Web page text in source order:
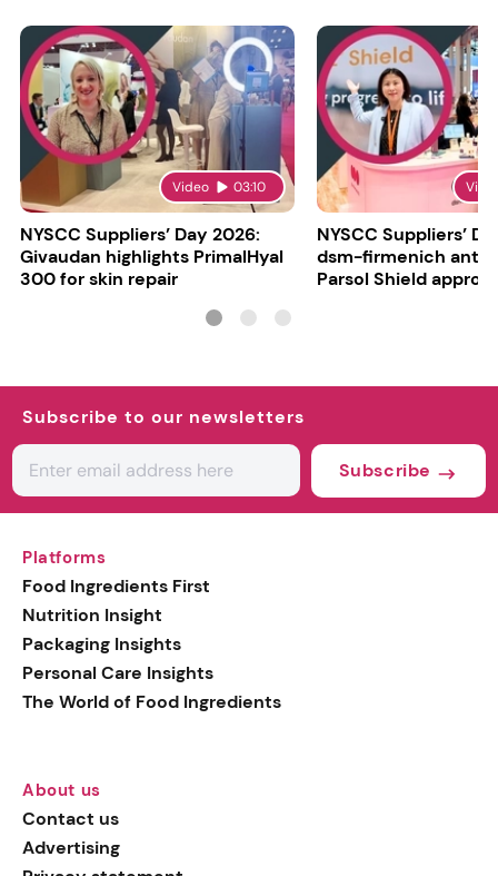
Video 03:10
NYSCC Suppliers’ Day 2026:
Givaudan highlights PrimalHyal
300 for skin repair
NYSCC Suppliers’
dsm-firmenich
Parsol Shield
Subscribe to our newsletters
Subscribe
Platforms
Food Ingredients First
Nutrition Insight
Packaging Insights
Personal Care Insights
The World of Food Ingredients
About us
Contact us
Advertising